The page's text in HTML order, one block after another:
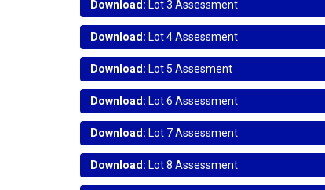
Download: Lot 3 Assessment
Download: Lot 4 Assessment
Download: Lot 5 Assesment
Download: Lot 6 Assessment
Download: Lot 7 Assessment
Download: Lot 8 Assessment